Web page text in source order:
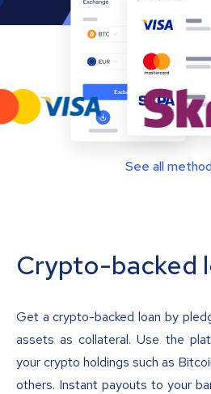
See all
Crypto-backed
Get a crypto-backed loan by
assets as collateral. Use the
your crypto holdings such as
others. Instant payouts to your